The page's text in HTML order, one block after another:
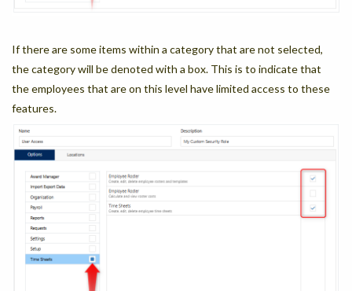
If there are some items within a category that are not selected,
the category will be denoted with a box. This is to indicate that
the employees that are on this level have limited access to these
features.